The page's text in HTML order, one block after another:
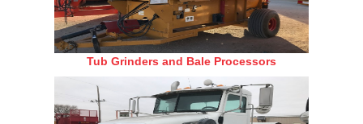
Tub Grinders and Bale Processors